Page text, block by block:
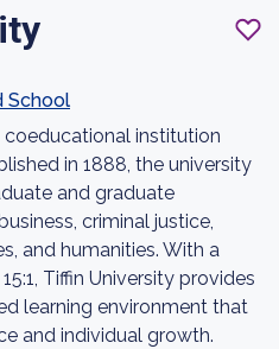
School
coeducational institution
in 1888, the university
and graduate
criminal justice,
and humanities. With a
Tiffin University provides
learning environment that
and individual growth.